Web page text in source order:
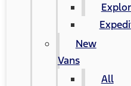
New
Vans
All